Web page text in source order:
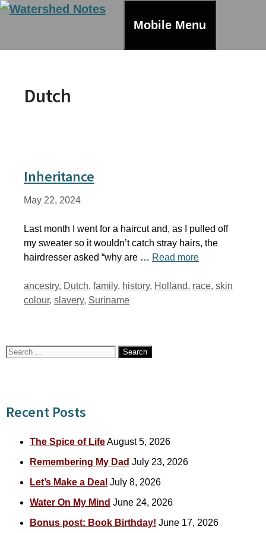
Skip
Mobile Menu
Dutch
Inheritance
May 22, 2024
Last month I went for a haircut and, as I pulled off
my sweater so it wouldn’t catch stray hairs, the
hairdresser asked “why are … Read more
Tags
ancestry, Dutch, family, history, Holland, race, skin
colour, slavery, Suriname
Search
Recent Posts
The Spice of LifeAugust 5, 2026
Remembering My Dad July 23, 2026
Let’s Make a Deal July 8, 2026
Water On My Mind June 24, 2026
Bonus post: Book Birthday! June 17, 2026